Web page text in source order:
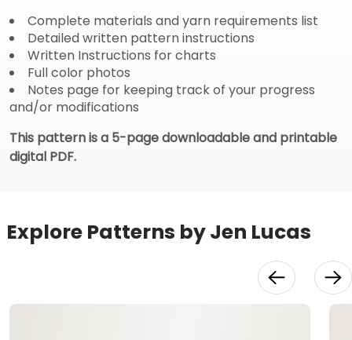
Complete materials and yarn requirements list
Detailed written pattern instructions
Written Instructions for charts
Full color photos
Notes page for keeping track of your progress
and/or modifications
This pattern is a 5-page downloadable and printable
digital PDF.
Explore Patterns by Jen Lucas